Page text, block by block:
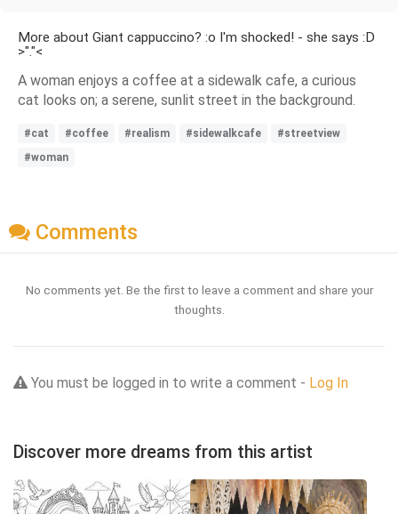
More about Giant cappuccino? :o I'm shocked! - she says :D
>"."<
A woman enjoys a coffee at a sidewalk cafe, a curious
cat looks on; a serene, sunlit street in the background.
#cat #coffee #realism #sidewalkcafe
#streetview
#woman
Comments
No comments yet. Be the first to leave a comment and share your
thoughts.
You must be logged in to write a comment - Log In
Discover more dreams from this artist